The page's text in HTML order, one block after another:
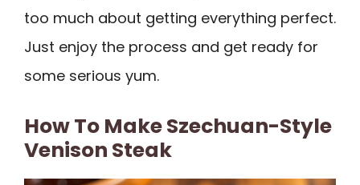
too much about getting everything perfect.
Just enjoy the process and get ready for
some serious yum.
How To Make Szechuan-Style
Venison Steak